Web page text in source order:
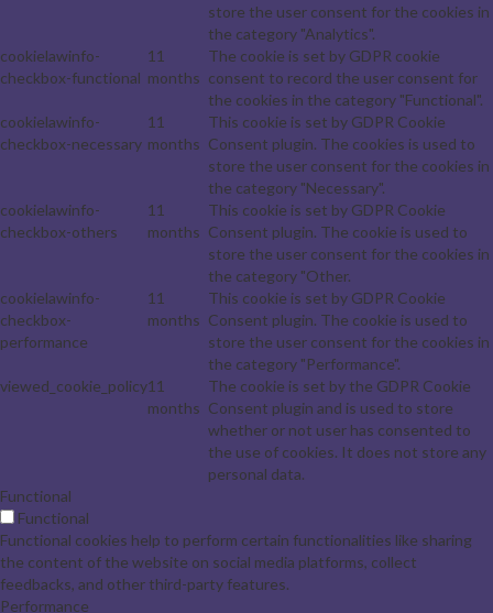
store the user consent for the cookies in
the category "Analytics".
cookielawinfo-
checkbox-functional
11
months
The cookie is set by GDPR cookie
consent to record the user consent for
the cookies in the category "Functional".
cookielawinfo-
checkbox-necessary
11
months
This cookie is set by GDPR Cookie
Consent plugin. The cookies is used to
store the user consent for the cookies in
the category "Necessary".
cookielawinfo-
checkbox-others
11
months
This cookie is set by GDPR Cookie
Consent plugin. The cookie is used to
store the user consent for the cookies in
the category "Other.
cookielawinfo-
checkbox-
performance
11
months
This cookie is set by GDPR Cookie
Consent plugin. The cookie is used to
store the user consent for the cookies in
the category "Performance".
viewed_cookie_policy11
months
The cookie is set by the GDPR Cookie
Consent plugin and is used to store
whether or not user has consented to
the use of cookies. It does not store any
personal data.
Functional
Functional
Functional cookies help to perform certain functionalities like sharing
the content of the website on social media platforms, collect
feedbacks, and other third-party features.
Performance